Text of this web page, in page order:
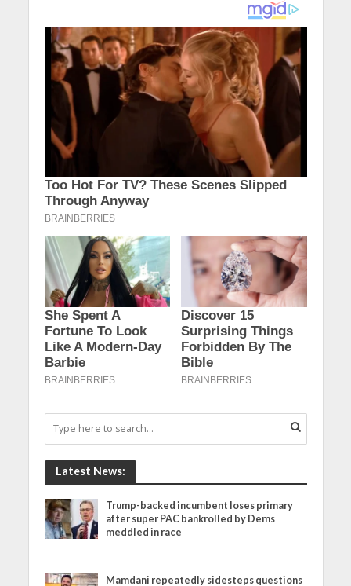
Latest News:
Trump-backed incumbent loses primary
after super PAC bankrolled by Dems
meddled in race
Mamdani repeatedly sidesteps questions